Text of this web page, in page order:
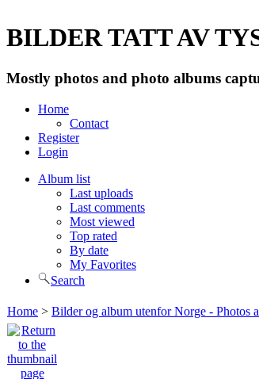
BILDER TATT AV
Mostly photos and photo albums
Home
Contact
Register
Login
Album list
Last uploads
Last comments
Most viewed
Top rated
By date
My Favorites
Search
Home > Bilder og album utenfor Norge - Photos